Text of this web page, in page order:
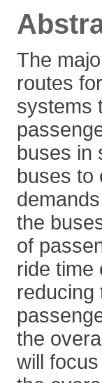
The
routes
systems
buses in
buses to
the
of
ride time
reducing
the
will